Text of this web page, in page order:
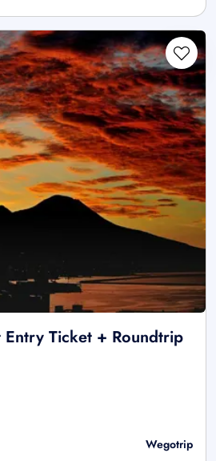
Entry Ticket + Roundtrip
Wegotrip